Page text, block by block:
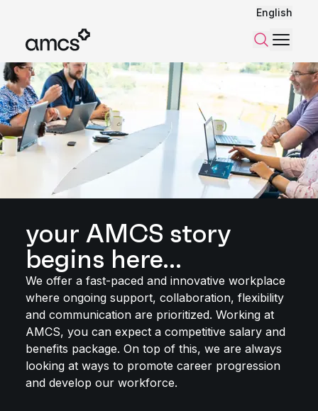
English
SearchMenu
your AMCS story
begins here...
We offer a fast-paced and innovative workplace
where ongoing support, collaboration, flexibility
and communication are prioritized. Working at
AMCS, you can expect a competitive salary and
benefits package. On top of this, we are always
looking at ways to promote career progression
and develop our workforce.